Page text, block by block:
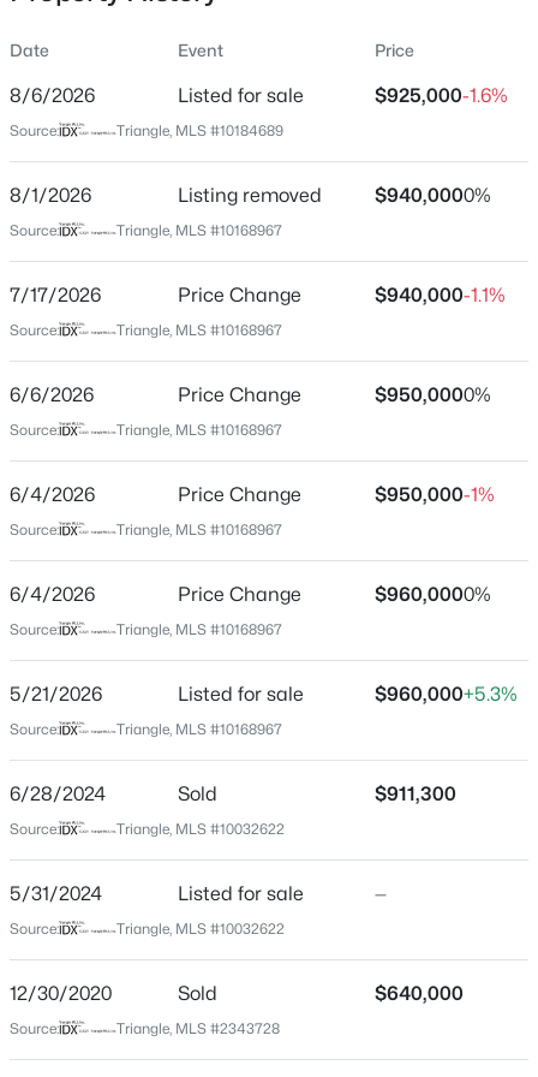
$399,000
3
Beds
3
Baths
2253 0.68
New - 21 Hours Ago
$450,000 Active
4
Beds
2
Baths Sqft
Acres
2437 Stevens Rd, Raleigh, NC 27610
MLS#: 10185299
Open: Sun 1:00 AM - 3:00 PM
$365,000 Coming Soon
Location
City
State
North Carolina
27612
Neighborhood / Subdivision
Driving Directions
From US-70 E, turn right onto Ebenezer Church Rd.
Schools
Elementary School
Leesville Road
Middle School
Leesville Road
High School
Leesville Road
Date Event Price
8/6/2026 Listed for sale $925,000-1.6%
Source: Triangle, MLS #10184689
8/1/2026 Listing removed $940,0000%
Source: Triangle, MLS #10168967
7/17/2026 Price Change $940,000-1.1%
Source: Triangle, MLS #10168967
6/6/2026 Price Change $950,0000%
Source: Triangle, MLS #10168967
6/4/2026 Price Change $950,000-1%
Source: Triangle, MLS #10168967
6/4/2026 Price Change $960,0000%
Source: Triangle, MLS #10168967
5/21/2026 Listed for sale $960,000+5.3%
Source: Triangle, MLS #10168967
6/28/2024 Sold $911,300
Source: Triangle, MLS #10032622
5/31/2024 Listed for sale —
Source: Triangle, MLS #10032622
12/30/2020 Sold $640,000
Source: Triangle, MLS #2343728